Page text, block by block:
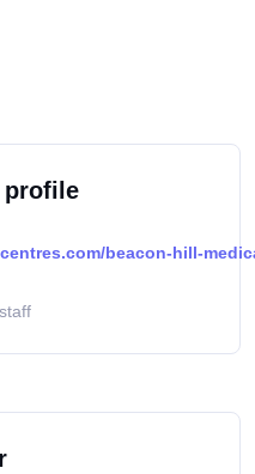
profile
beacon-hill-